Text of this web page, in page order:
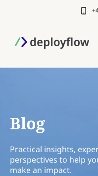
Blog
Practical insights,
perspectives to help
make an impact.